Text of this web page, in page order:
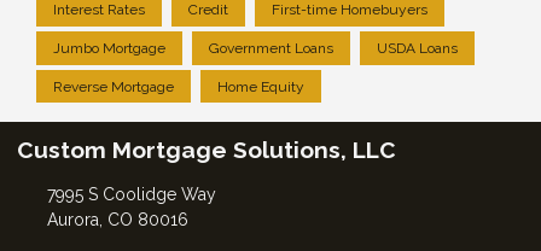
Interest Rates Credit First-time Homebuyers
Jumbo Mortgage Government Loans USDA Loans
Reverse Mortgage Home Equity
Custom Mortgage Solutions, LLC
7995 S Coolidge Way
Aurora, CO 80016